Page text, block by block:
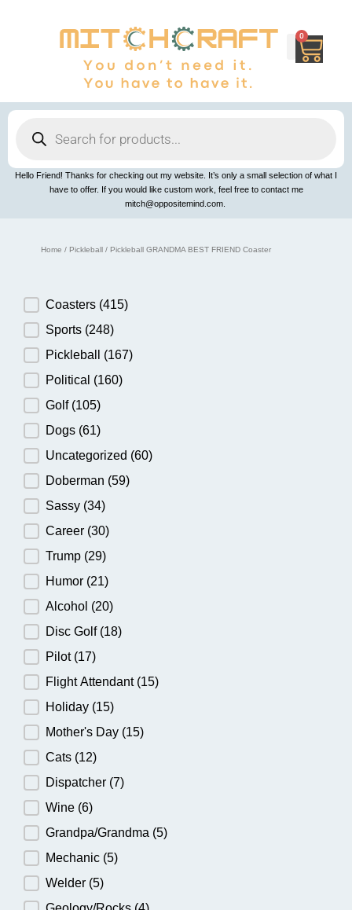
0
Cart
search
Hello Friend! Thanks for checking out my website. It’s only a small selection of what I
have to offer. If you would like custom work, feel free to contact me
mitch@oppositemind.com.
Home / Pickleball/ Pickleball GRANDMA BEST FRIEND Coaster
Product Category
Coasters (415)
Sports (248)
Pickleball (167)
Political (160)
Golf (105)
Dogs (61)
Uncategorized (60)
Doberman (59)
Sassy (34)
Career (30)
Trump (29)
Humor (21)
Alcohol (20)
Disc Golf (18)
Pilot (17)
Flight Attendant (15)
Holiday (15)
Mother's Day (15)
Cats (12)
Dispatcher (7)
Wine (6)
Grandpa/Grandma (5)
Mechanic (5)
Welder (5)